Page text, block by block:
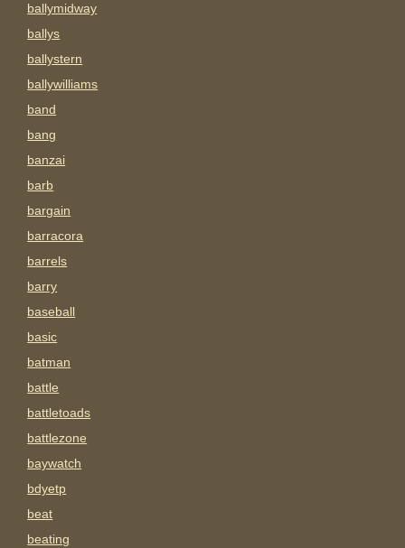
ballymidway
ballys
ballystern
ballywilliams
band
bang
banzai
barb
bargain
barracora
barrels
barry
baseball
basic
batman
battle
battletoads
battlezone
baywatch
bdyetp
beat
beating